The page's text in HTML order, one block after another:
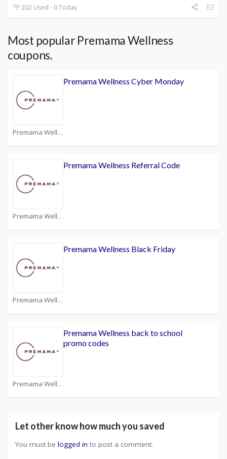
202 Used - 0 Today
Most popular Premama Wellness
coupons.
Premama Wellness Coupons
Premama Wellness Cyber Monday
Premama Wellness Coupons
Premama Wellness Referral Code
Premama Wellness Coupons
Premama Wellness Black Friday
Premama Wellness Coupons
Premama Wellness back to school
promo codes
Let other know how much you saved
You must be logged in to post a comment.